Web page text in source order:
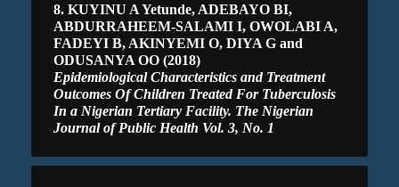
8. KUYINU A Yetunde, ADEBAYO BI,
ABDURRAHEEM-SALAMI I, OWOLABI A,
FADEYI B, AKINYEMI O, DIYA G and
ODUSANYA OO (2018)
Epidemiological Characteristics and Treatment
Outcomes Of Children Treated For Tuberculosis
In a Nigerian Tertiary Facility. The Nigerian
Journal of Public Health Vol. 3, No. 1